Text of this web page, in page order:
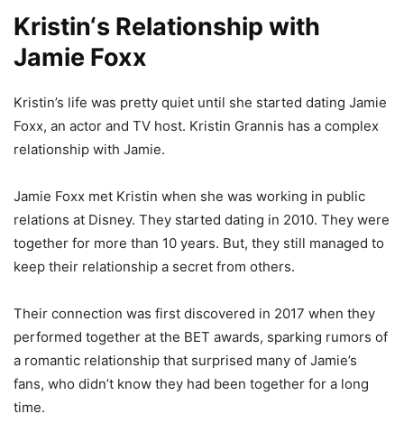
Kristin‘s Relationship with
Jamie Foxx
Kristin’s life was pretty quiet until she started dating Jamie
Foxx, an actor and TV host. Kristin Grannis has a complex
relationship with Jamie.
Jamie Foxx met Kristin when she was working in public
relations at Disney. They started dating in 2010. They were
together for more than 10 years. But, they still managed to
keep their relationship a secret from others.
Their connection was first discovered in 2017 when they
performed together at the BET awards, sparking rumors of
a romantic relationship that surprised many of Jamie’s
fans, who didn’t know they had been together for a long
time.